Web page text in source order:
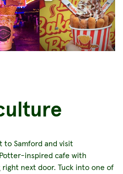
to Samford and visit
inspired cafe with
right next door. Tuck into one of